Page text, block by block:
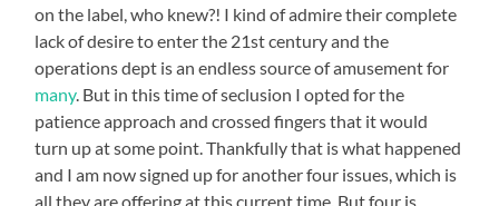
on the label, who knew?! I kind of admire their complete
lack of desire to enter the 21st century and the
operations dept is an endless source of amusement for
many. But in this time of seclusion I opted for the
patience approach and crossed fingers that it would
turn up at some point. Thankfully that is what happened
and I am now signed up for another four issues, which is
all they are offering at this current time. But four is